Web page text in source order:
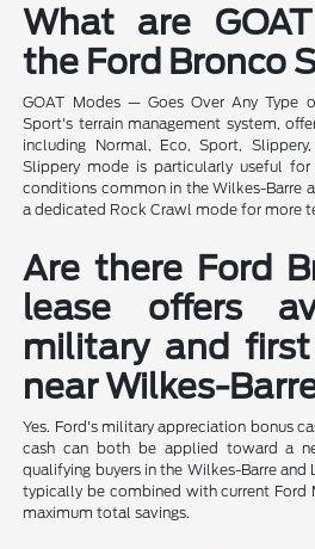
What are
the Ford Bronco
GOAT Modes — Goes Over Any Type
Sport's terrain management system,
including Normal, Eco, Sport,
Slippery mode is particularly useful
conditions common in the Wilkes-Barre
a dedicated Rock Crawl mode for more
Are there Ford
lease offers
military and first
near Wilkes-
Yes. Ford's military appreciation bonus
cash can both be applied toward a
qualifying buyers in the Wilkes-Barre and
typically be combined with current Ford
maximum total savings.